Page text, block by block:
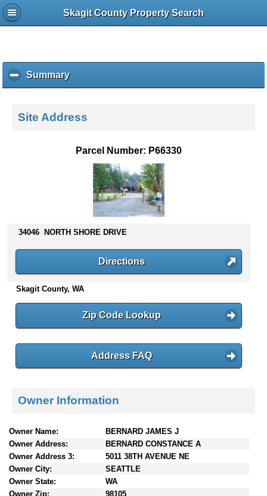
Skagit County Property Search
Summaryc
l
k
s
n
t
e
Site Address
Parcel Number: P66330
34046 NORTH SHORE DRIVE
Directions
Skagit County, WA
Zip Code Lookup
Address FAQ
Owner Information
Owner Name:
BERNARD JAMES J
Owner Address:
BERNARD CONSTANCE A
Owner Address 3:
5011 38TH AVENUE NE
Owner City:
SEATTLE
Owner State:
WA
Owner Zip:
98105